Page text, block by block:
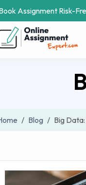
Assignment Risk-
Blog Big